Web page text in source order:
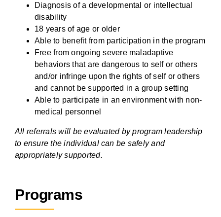
Diagnosis of a developmental or intellectual
disability
18 years of age or older
Able to benefit from participation in the program
Free from ongoing severe maladaptive
behaviors that are dangerous to self or others
and/or infringe upon the rights of self or others
and cannot be supported in a group setting
Able to participate in an environment with non-
medical personnel
All referrals will be evaluated by program leadership
to ensure the individual can be safely and
appropriately supported.
Programs